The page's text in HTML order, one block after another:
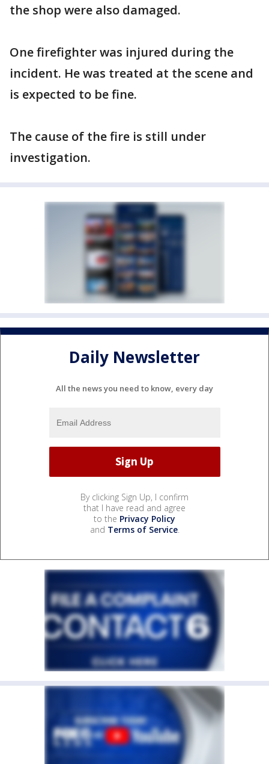
the shop were also damaged.
One firefighter was injured during the
incident. He was treated at the scene and
is expected to be fine.
The cause of the fire is still under
investigation.
Daily Newsletter
All the news you need to know, every day
By clicking Sign Up, I confirm
that I have read and agree
to the Privacy Policy
and Terms of Service.